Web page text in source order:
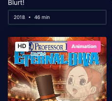
Blurt!
2018 46 min
HD Animation